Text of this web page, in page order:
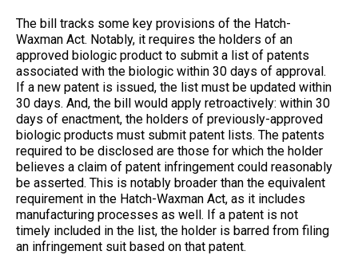
The bill tracks some key provisions of the Hatch-
Waxman Act. Notably, it requires the holders of an
approved biologic product to submit a list of patents
associated with the biologic within 30 days of approval.
If a new patent is issued, the list must be updated within
30 days. And, the bill would apply retroactively: within 30
days of enactment, the holders of previously-approved
biologic products must submit patent lists. The patents
required to be disclosed are those for which the holder
believes a claim of patent infringement could reasonably
be asserted. This is notably broader than the equivalent
requirement in the Hatch-Waxman Act, as it includes
manufacturing processes as well. If a patent is not
timely included in the list, the holder is barred from filing
an infringement suit based on that patent.